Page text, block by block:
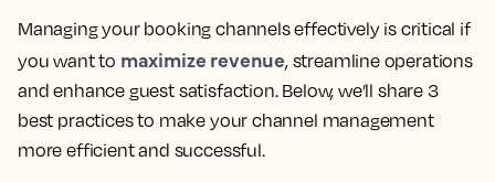
Managing your booking channels effectively is critical if
you want to maximize revenue, streamline operations
and enhance guest satisfaction. Below, we’ll share 3
best practices to make your channel management
more efficient and successful.